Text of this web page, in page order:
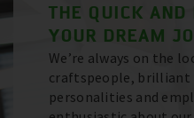
THE QUICK
YOUR DREAM
We’re always on the
craftspeople, brilliant
personalities and